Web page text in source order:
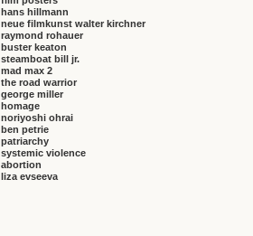
hans hillmann
neue filmkunst walter kirchner
raymond rohauer
buster keaton
steamboat bill jr.
mad max 2
the road warrior
george miller
homage
noriyoshi ohrai
ben petrie
patriarchy
systemic violence
abortion
liza evseeva